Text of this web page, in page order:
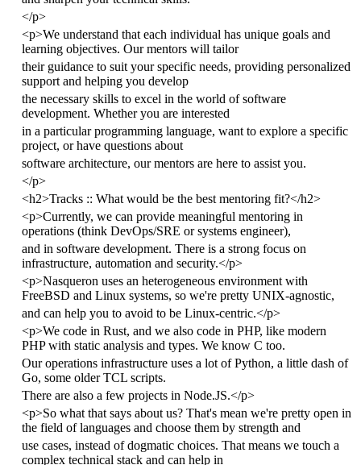
</p>
<p>We understand that each individual has unique goals and
learning objectives. Our mentors will tailor
their guidance to suit your specific needs, providing personalized
support and helping you develop
the necessary skills to excel in the world of software
development. Whether you are interested
in a particular programming language, want to explore a specific
project, or have questions about
software architecture, our mentors are here to assist you.
</p>
<h2>Tracks :: What would be the best mentoring fit?</h2>
<p>Currently, we can provide meaningful mentoring in
operations (think DevOps/SRE or systems engineer),
and in software development. There is a strong focus on
infrastructure, automation and security.</p>
<p>Nasqueron uses an heterogeneous environment with
FreeBSD and Linux systems, so we're pretty UNIX-agnostic,
and can help you to avoid to be Linux-centric.</p>
<p>We code in Rust, and we also code in PHP, like modern
PHP with static analysis and types. We know C too.
Our operations infrastructure uses a lot of Python, a little dash of
Go, some older TCL scripts.
There are also a few projects in Node.JS.</p>
<p>So what that says about us? That's mean we're pretty open in
the field of languages and choose them by strength and
use cases, instead of dogmatic choices. That means we touch a
complex technical stack and can help in